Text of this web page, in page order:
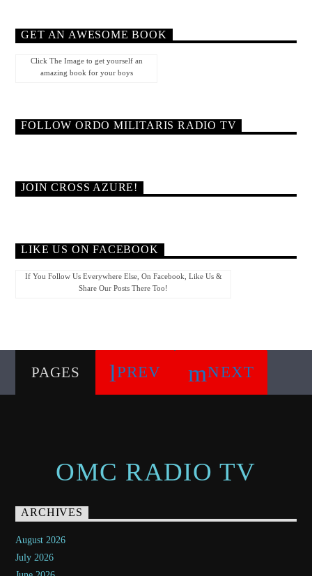
GET AN AWESOME BOOK
Click The Image to get yourself an
amazing book for your boys
FOLLOW ORDO MILITARIS RADIO TV
JOIN CROSS AZURE!
LIKE US ON FACEBOOK
If You Follow Us Everywhere Else, On Facebook, Like Us &
Share Our Posts There Too!
PAGES PREV NEXT
OMC RADIO TV
ARCHIVES
August 2026
July 2026